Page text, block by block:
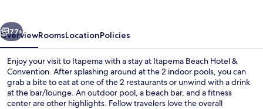
Next
77+
OverviewRoomsLocationPolicies
Enjoy your visit to Itapema with a stay at Itapema Beach Hotel &
Convention. After splashing around at the 2 indoor pools, you can
grab a bite to eat at one of the 2 restaurants or unwind with a drink
at the bar/lounge. An outdoor pool, a beach bar, and a fitness
center are other highlights. Fellow travelers love the overall